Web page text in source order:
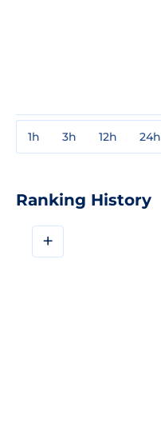
1h 3h 12h 24h
Ranking History
+